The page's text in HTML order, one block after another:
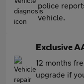
police
vehicle.
Exclusive
12 months
upgrade if